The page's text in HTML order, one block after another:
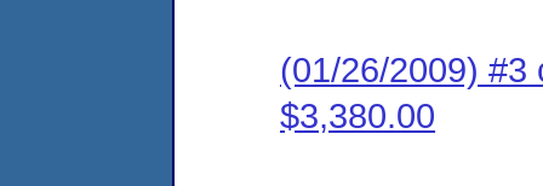
(01/26/2009) #3
$3,380.00